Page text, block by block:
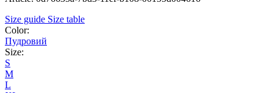
Size guide Size table
Color:
Пудровий
Size:
S
M
L